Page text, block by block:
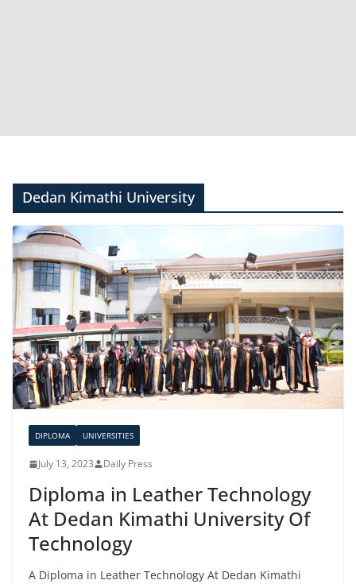
Dedan Kimathi University
DIPLOMA UNIVERSITIES
July 13, 2023 Daily Press
Diploma in Leather Technology
At Dedan Kimathi University Of
Technology
A Diploma in Leather Technology At Dedan Kimathi